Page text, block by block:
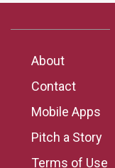
About
Contact
Mobile Apps
Pitch a Story
Terms of Use